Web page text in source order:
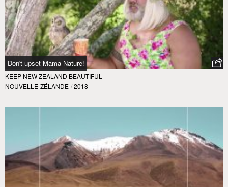
Don't upset Mama Nature!
KEEP NEW ZEALAND BEAUTIFUL
NOUVELLE-ZÉLANDE / 2018